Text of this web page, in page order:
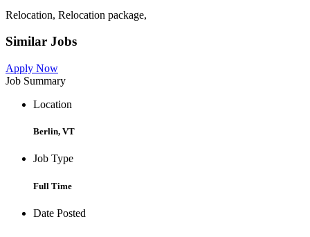
Relocation, Relocation package,
Similar Jobs
Apply Now
Job Summary
Location
Berlin, VT
Job Type
Full Time
Date Posted